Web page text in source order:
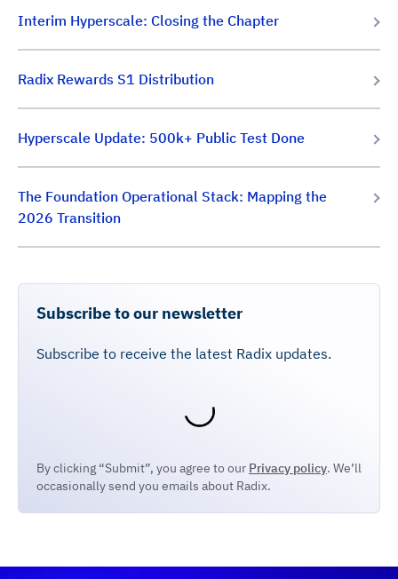
Interim Hyperscale: Closing the Chapter
Radix Rewards S1 Distribution
Hyperscale Update: 500k+ Public Test Done
The Foundation Operational Stack: Mapping the
2026 Transition
Subscribe to our newsletter
Subscribe to receive the latest Radix updates.
By clicking “Submit”, you agree to our Privacy policy. We’ll
occasionally send you emails about Radix.